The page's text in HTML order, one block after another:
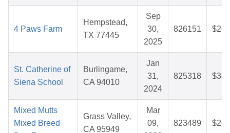
4 Paws Farm
Hempstead,
TX 77445
Sep
30,
2025
826151
St. Catherine of
Siena School
Burlingame,
CA 94010
Jan
31,
2024
825318
Mixed Mutts
Mixed Breed
Grass Valley,
CA 95949
Mar
09,
823489